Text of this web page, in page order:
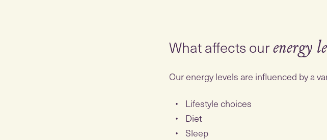
What affects ourenergy
Our energy levels are influenced by a
Lifestyle choices
Diet
Sleep